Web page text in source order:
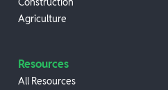
Agriculture
Resources
All Resources